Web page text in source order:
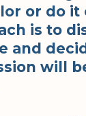
or do it
is to
and
will